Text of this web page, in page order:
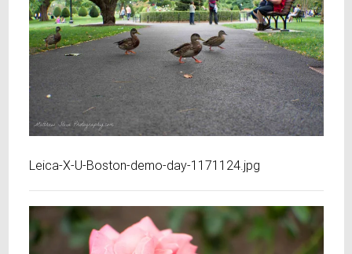
Leica-X-U-Boston-demo-day-1171124.jpg